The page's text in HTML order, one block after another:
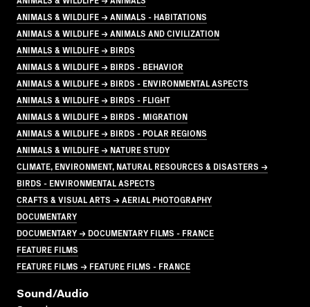
ANIMALS & WILDLIFE → ANIMALS - HABITATIONS
ANIMALS & WILDLIFE → ANIMALS AND CIVILIZATION
ANIMALS & WILDLIFE → BIRDS
ANIMALS & WILDLIFE → BIRDS - BEHAVIOR
ANIMALS & WILDLIFE → BIRDS - ENVIRONMENTAL ASPECTS
ANIMALS & WILDLIFE → BIRDS - FLIGHT
ANIMALS & WILDLIFE → BIRDS - MIGRATION
ANIMALS & WILDLIFE → BIRDS - POLAR REGIONS
ANIMALS & WILDLIFE → NATURE STUDY
CLIMATE, ENVIRONMENT, NATURAL RESOURCES & DISASTERS →
BIRDS - ENVIRONMENTAL ASPECTS
CRAFTS & VISUAL ARTS → AERIAL PHOTOGRAPHY
DOCUMENTARY
DOCUMENTARY → DOCUMENTARY FILMS - FRANCE
FEATURE FILMS
FEATURE FILMS → FEATURE FILMS - FRANCE
Sound/audio